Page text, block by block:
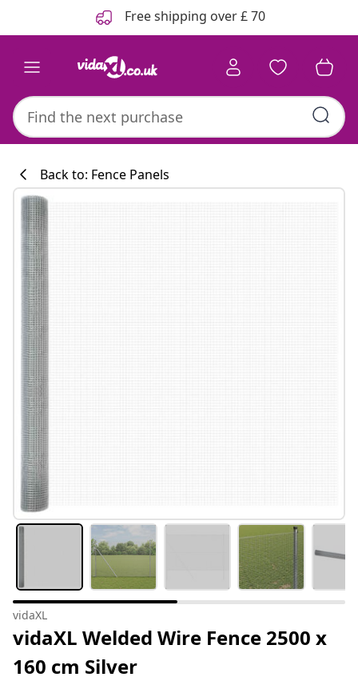
Free shipping over £ 70
Back to: Fence Panels
vidaXL
vidaXL Welded Wire Fence 2500 x
160 cm Silver